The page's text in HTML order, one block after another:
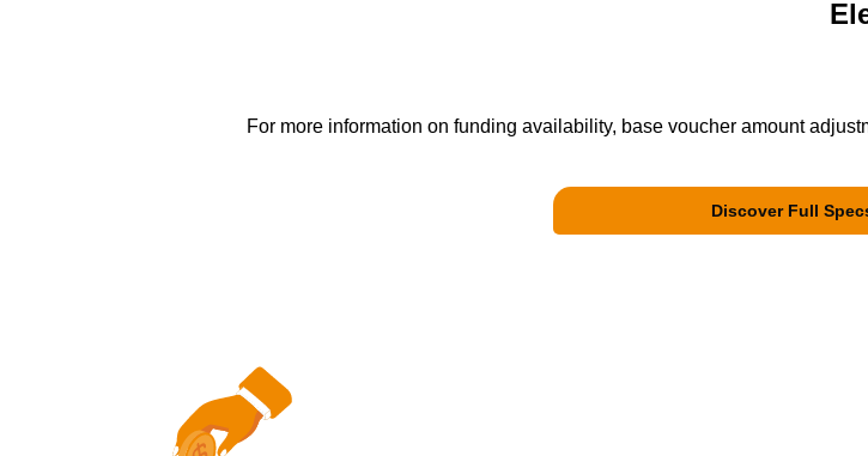
For more information on funding availability, base voucher amount
Discover Full